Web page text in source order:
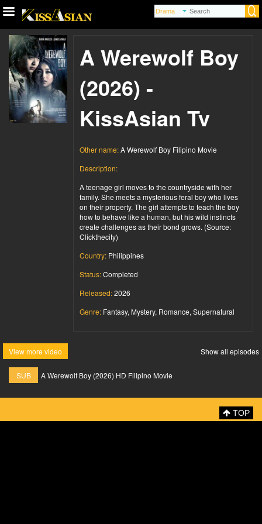
A Werewolf Boy
(2026) -
KissAsian Tv
Other name:A Werewolf Boy Filipino Movie
Description:
A teenage girl moves to the countryside with her
family. She meets a mysterious feral boy who lives
on their property. The girl attempts to teach the boy
how to behave like a human, but his wild instincts
create challenges as their bond grows. (Source:
Clickthecity)
Country: Philippines
Status:Completed
Released:2026
Genre: Fantasy, Mystery, Romance, Supernatural
View more video Show all episodes
SUB A Werewolf Boy (2026) HD Filipino Movie
TOP